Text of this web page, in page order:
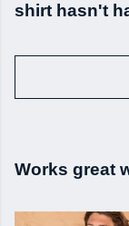
shirt hasn't
Works great